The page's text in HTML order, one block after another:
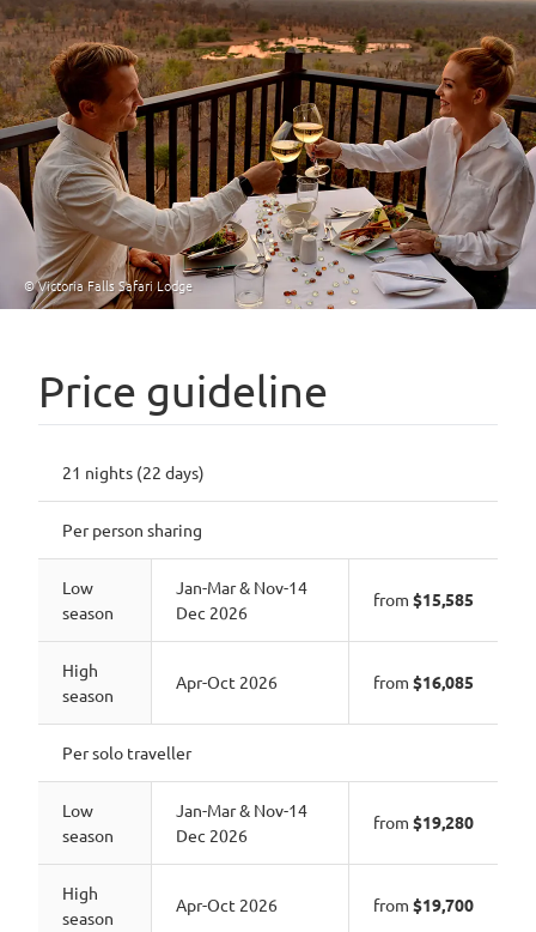
© Victoria Falls Safari Lodge
Price guideline
21 nights (22 days)
Per person sharing
Low
season
Jan-Mar & Nov-14
Dec 2026
from $15,585
High
season
Apr-Oct 2026 from $16,085
Per solo traveller
Low
season
Jan-Mar & Nov-14
Dec 2026
from $19,280
High
season
Apr-Oct 2026 from $19,700